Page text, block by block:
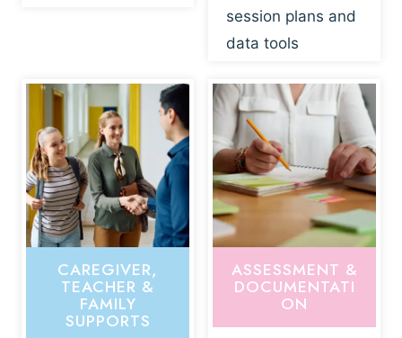
session plans and
data tools
CAREGIVER,
TEACHER &
FAMILY
SUPPORTS
ASSESSMENT &
DOCUMENTATI
ON